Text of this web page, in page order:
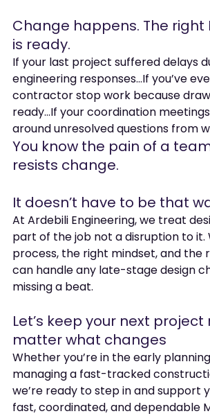
Change happens. The right
is ready.
If your last project suffered delays
engineering responses…If you’ve
contractor stop work because
ready…If your coordination
around unresolved questions from
You know the pain of a
resists change.
It doesn’t have to be that
At Ardebili Engineering, we treat
part of the job not a disruption to it.
process, the right mindset, and the
can handle any late-stage design
missing a beat.
Let’s keep your next project
matter what changes
Whether you’re in the early
managing a fast-tracked
we’re ready to step in and support
fast, coordinated, and dependable